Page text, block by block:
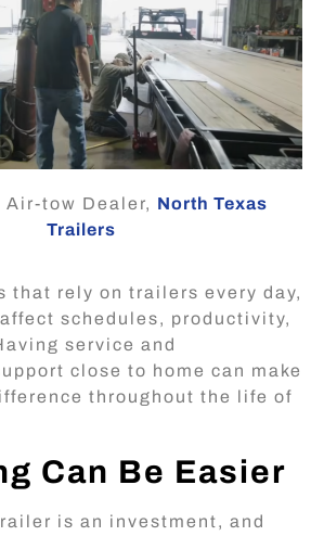
tow Dealer, North Texas
Trailers
that rely on trailers every day,
schedules, productivity,
service and
close to home can make
throughout the life of
Can Be Easier
is an investment, and